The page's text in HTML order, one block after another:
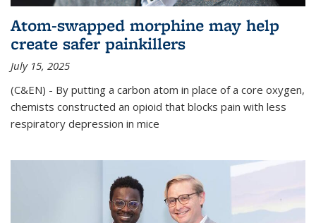
Atom-swapped morphine may help
create safer painkillers
July 15, 2025
(C&EN) - By putting a carbon atom in place of a core oxygen,
chemists constructed an opioid that blocks pain with less
respiratory depression in mice